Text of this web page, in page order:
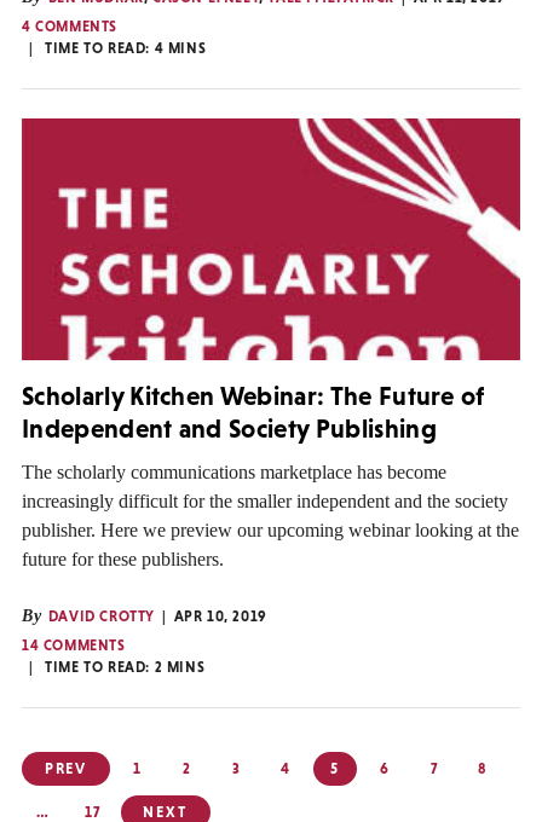
4 COMMENTS
TIME TO READ: 4 MINS
Scholarly Kitchen Webinar: The Future of
Independent and Society Publishing
The scholarly communications marketplace has become
increasingly difficult for the smaller independent and the society
publisher. Here we preview our upcoming webinar looking at the
future for these publishers.
By DAVID CROTTY
APR 10, 2019
14 COMMENTS
TIME TO READ: 2 MINS
Posts
pagination
PREV 1 2 3 4 5 6 7 8
… 17 NEXT